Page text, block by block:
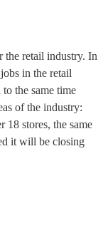
the retail industry. In
in the retail
to the same time
of the industry:
18 stores, the same
it will be closing